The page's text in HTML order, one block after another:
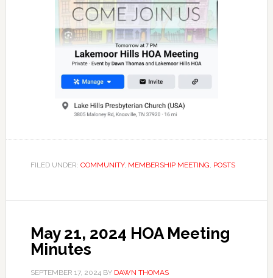
FILED UNDER: COMMUNITY, MEMBERSHIP MEETING, POSTS
May 21, 2024 HOA Meeting
Minutes
SEPTEMBER 17, 2024BY DAWN THOMAS